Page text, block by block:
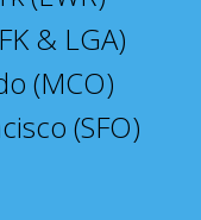
& LGA)
(MCO)
(SFO)